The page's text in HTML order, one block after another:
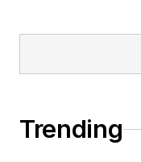
and data
renewable
Trending